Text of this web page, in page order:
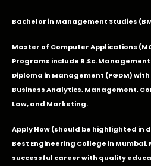
Bachelor in Management Studies
Master of Computer Applications
Programs include B.Sc.
Diploma in Management (PGDM)
Business Analytics, Management,
Law, and Marketing.
Apply Now(should be highlighted in
Best Engineering College in
successful career with quality